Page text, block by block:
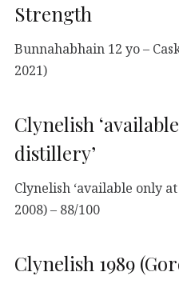
Strength
Bunnahabhain 12 yo –
2021)
Clynelish
distillery’
Clynelish ‘available only
2008) – 88/100
Clynelish 1989